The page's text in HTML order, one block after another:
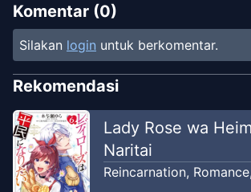
ButuhTranslatorEsefex
Chapter23
BTE
Chapter22
Unknown
Chapter21
Komentar (0)
Silakan login untuk berkomentar.
Rekomendasi
Lady Rose wa
Naritai
Reincarnation, Romance,